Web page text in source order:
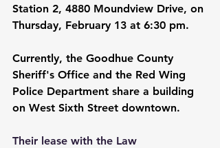
Station 2, 4880 Moundview Drive, on
Thursday, February 13 at 6:30 pm.
Currently, the Goodhue County
Sheriff's Office and the Red Wing
Police Department share a building
on West Sixth Street downtown.
Their lease with the Law